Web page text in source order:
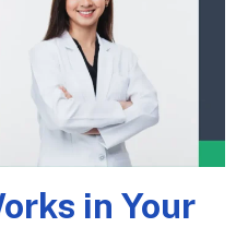
in Your